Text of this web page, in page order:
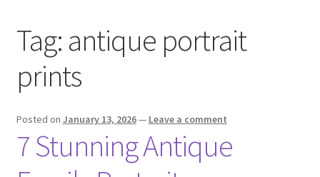
Contact Us
Tag: antique portrait
prints
Posted on January 13, 2026— Leave a comment
7 Stunning Antique